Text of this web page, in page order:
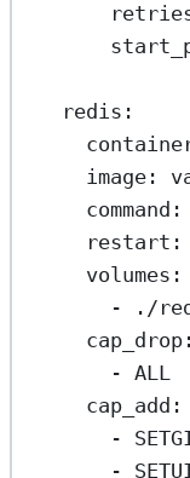
redis :
image :
command :
restart :
volumes :
-
./
cap_drop :
- ALL
cap_add :
-
-